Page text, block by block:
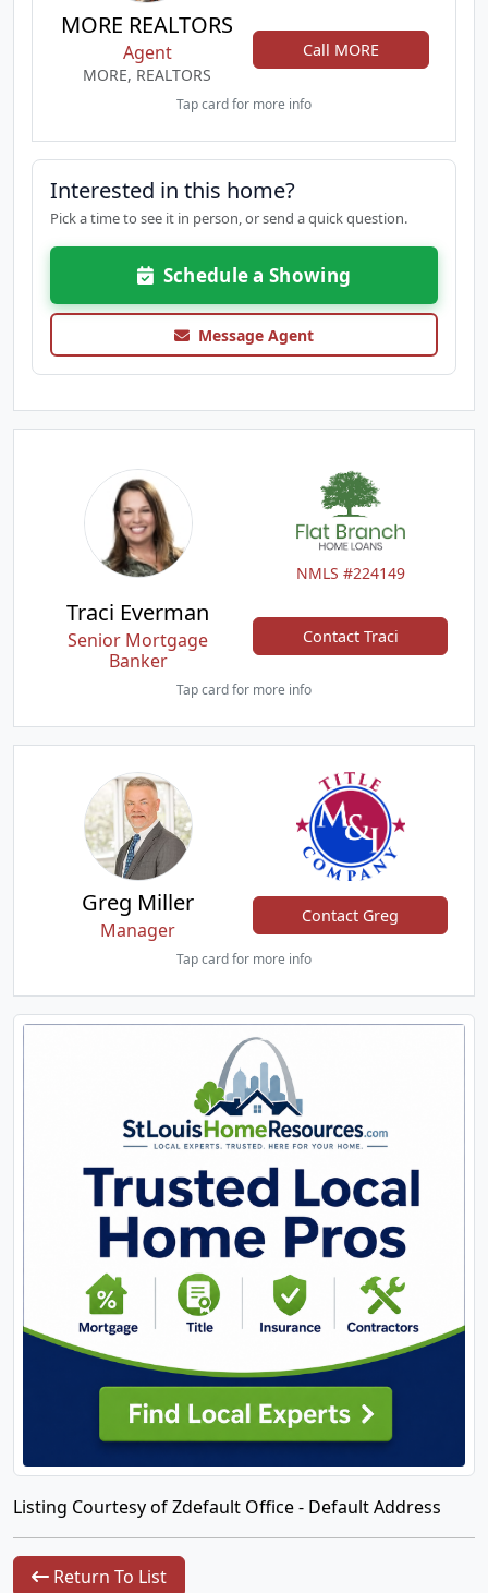
MORE REALTORS
Agent
MORE, REALTORS
Call MORE
Tap card for more info
Interested in this home?
Pick a time to see it in person, or send a quick question.
Schedule a Showing
Message Agent
NMLS #224149
Traci Everman
Senior Mortgage
Banker
Contact Traci
Tap card for more info
Greg Miller
Manager
Contact Greg
Tap card for more info
Listing Courtesy of Zdefault Office - Default Address
Return To List